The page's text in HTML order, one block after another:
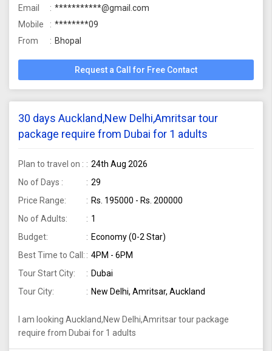
Email
***********@gmail.com
Mobile
********09
From
Bhopal
Request a Call for Free Contact
30 days Auckland,New Delhi,Amritsar tour
package require from Dubai for 1 adults
Plan to travel on :
24th Aug 2026
No of Days :
29
Price Range:
Rs. 195000 - Rs. 200000
No of Adults:
1
Budget:
Economy (0-2 Star)
Best Time to Call:
4PM - 6PM
Tour Start City:
Dubai
Tour City:
New Delhi, Amritsar, Auckland
I am looking Auckland,New Delhi,Amritsar tour package
require from Dubai for 1 adults